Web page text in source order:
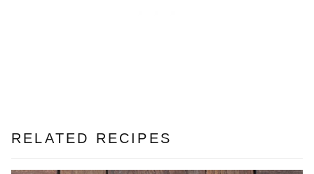
RELATED RECIPES